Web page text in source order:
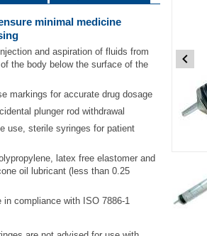
minimal medicine
and aspiration of fluids from
the body below the surface of the
markings for accurate drug dosage
plunger rod withdrawal
use, sterile syringes for patient
latex free elastomer and
oil lubricant (less than 0.25
compliance with ISO 7886-1